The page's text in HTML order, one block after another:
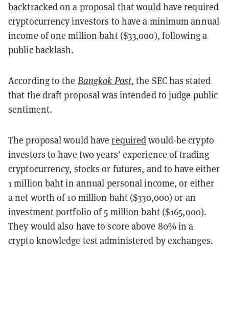
backtracked on a proposal that would have required
cryptocurrency investors to have a minimum annual
income of one million baht ($33,000), following a
public backlash.
According to the Bangkok Post, the SEC has stated
that the draft proposal was intended to judge public
sentiment.
The proposal would haverequiredwould-be crypto
investors to have two years’ experience of trading
cryptocurrency, stocks or futures, and to have either
1 million baht in annual personal income, or either
a net worth of 10 million baht ($330,000) or an
investment portfolio of 5 million baht ($165,000).
They would also have to score above 80% in a
crypto knowledge test administered by exchanges.